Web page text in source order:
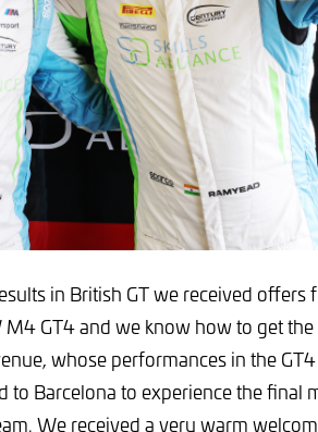
in British GT we received offers
GT4 and we know how to get the
whose performances in the
to Barcelona to experience the final
We received a very warm